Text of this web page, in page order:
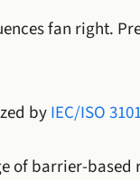
fan right.
byIEC/ISO
of barrier-